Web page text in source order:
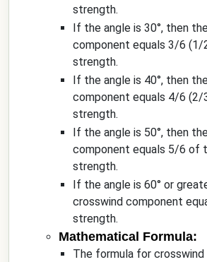
strength.
If the angle is 30°, then
component equals 3/6 (1/
strength.
If the angle is 40°, then
component equals 4/6 (2/
strength.
If the angle is 50°, then
component equals 5/6 of
strength.
If the angle is 60° or
crosswind component
strength.
Mathematical Formula:
The formula for